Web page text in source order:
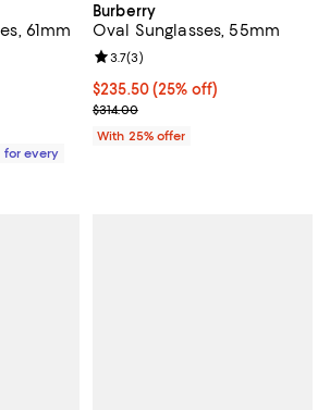
61mm
;
of 5; 1 reviews;
for every
Burberry
Oval Sunglasses, 55mm
Current price $235.50; 25% off;
$235.50(25% off)
; Previous price $314.00;
$314.00
Review rating: 3.7 out of 5; 3
3.7(3)
With 25% offer